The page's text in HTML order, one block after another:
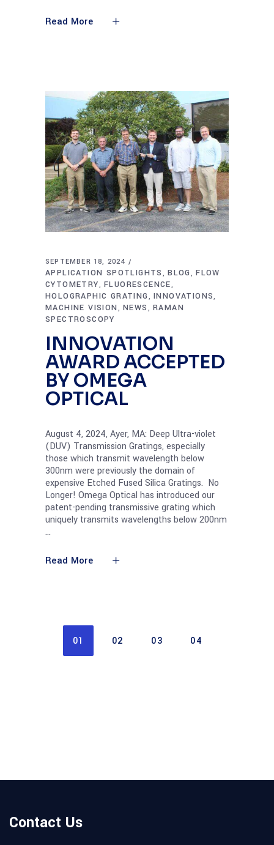
Read More
SEPTEMBER 18, 2024
APPLICATION SPOTLIGHTS ,BLOG,FLOW
CYTOMETRY,FLUORESCENCE,
HOLOGRAPHIC GRATING,INNOVATIONS,
MACHINE VISION,NEWS ,RAMAN
SPECTROSCOPY
INNOVATION
AWARD ACCEPTED
BY OMEGA
OPTICAL
August 4, 2024, Ayer, MA: Deep Ultra-violet
(DUV) Transmission Gratings, especially
those which transmit wavelength below
300nm were previously the domain of
expensive Etched Fused Silica Gratings. No
Longer! Omega Optical has introduced our
patent-pending transmissive grating which
uniquely transmits wavelengths below 200nm
Read More
01 02 03 04
Contact Us